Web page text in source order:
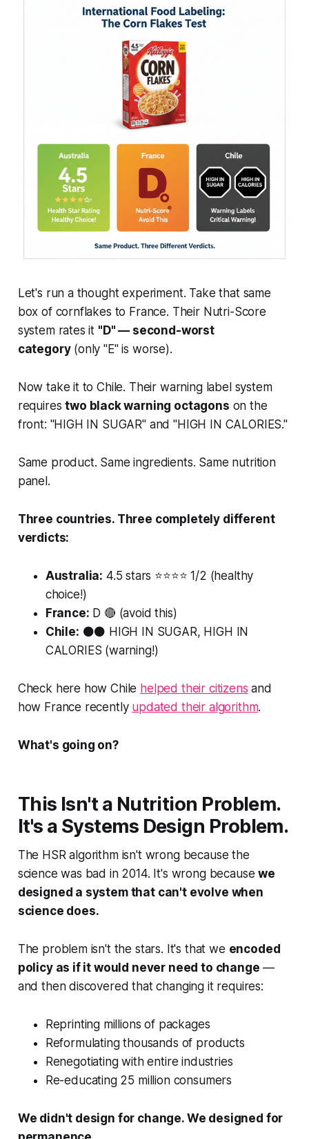
Let's run a thought experiment. Take that same
box of cornflakes to France. Their Nutri-Score
system rates it "D" — second-worst
category(only "E" is worse).
Now take it to Chile. Their warning label system
requirestwo black warning octagons on the
front: "HIGH IN SUGAR" and "HIGH IN CALORIES."
Same product. Same ingredients. Same nutrition
panel.
Three countries. Three completely different
verdicts:
Australia: 4.5 stars ⭐⭐⭐⭐ 1/2 (healthy
choice!)
France: D 🔴 (avoid this)
Chile: ⚫⚫ HIGH IN SUGAR, HIGH IN
CALORIES (warning!)
Check here how Chile helped their citizens and
how France recently updated their algorithm.
What's going on?
This Isn't a Nutrition Problem.
It's a Systems Design Problem.
The HSR algorithm isn't wrong because the
science was bad in 2014. It's wrong becausewe
designed a system that can't evolve when
science does.
The problem isn't the stars. It's that we encoded
policy as if it would never need to change —
and then discovered that changing it requires:
Reprinting millions of packages
Reformulating thousands of products
Renegotiating with entire industries
Re-educating 25 million consumers
We didn't design for change. We designed for